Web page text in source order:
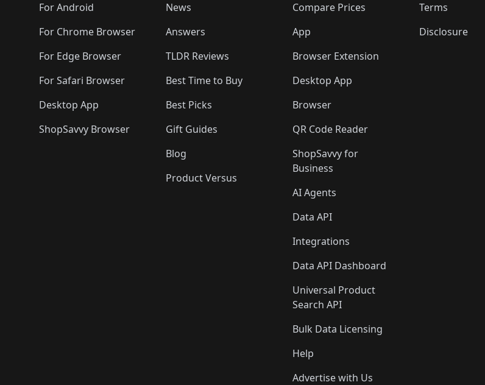
For Android
For Chrome Browser
For Edge Browser
For Safari Browser
Desktop App
ShopSavvy Browser
News
Answers
TLDR Reviews
Best Time to Buy
Best Picks
Gift Guides
Blog
Product Versus
Compare Prices
App
Browser Extension
Desktop App
Browser
QR Code Reader
ShopSavvy for
Business
AI Agents
Data API
Integrations
Data API Dashboard
Universal Product
Search API
Bulk Data Licensing
Help
Advertise with Us
Terms
Disclosure